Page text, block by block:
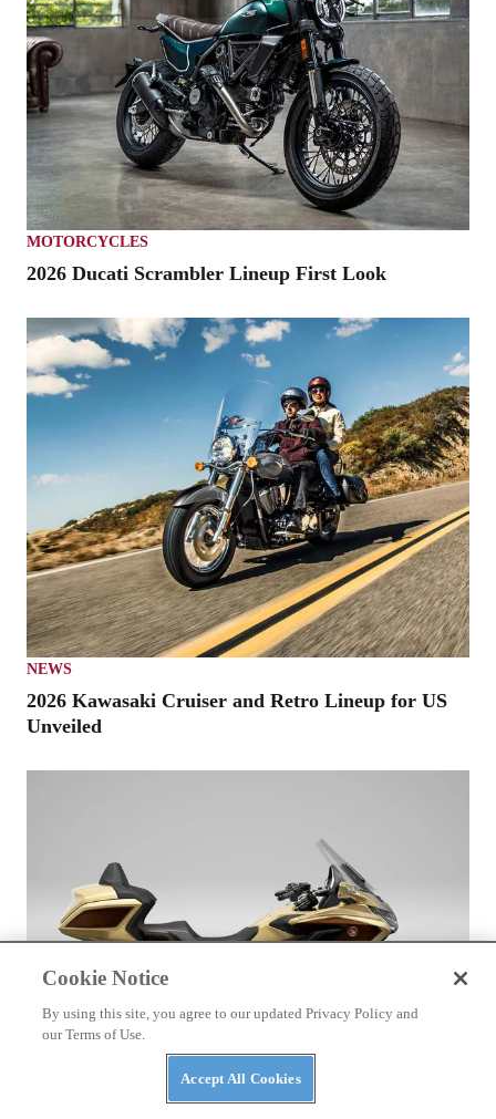
MOTORCYCLES
2026 Ducati Scrambler Lineup First Look
NEWS
2026 Kawasaki Cruiser and Retro Lineup for US
Unveiled
Cookie Notice
By using this site, you agree to our updated Privacy Policy and
our Terms of Use.
Accept All Cookies